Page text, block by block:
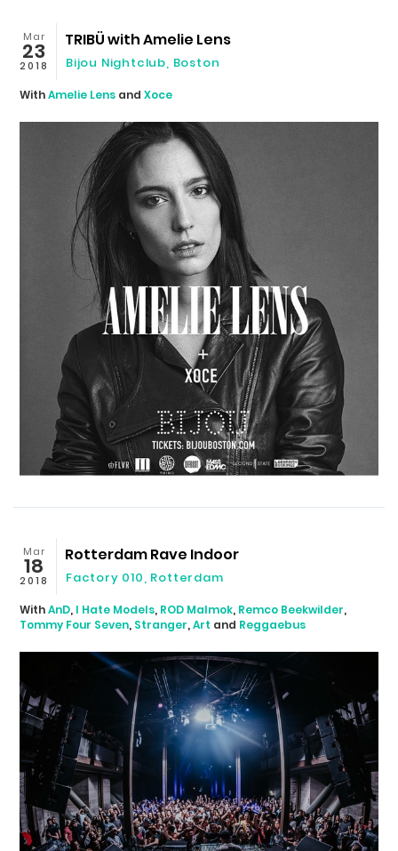
Mar
23
2018
TRIBÜ with Amelie Lens
Bijou Nightclub, Boston
WithAmelie Lens and Xoce
Mar
18
2018
Rotterdam Rave Indoor
Factory 010, Rotterdam
WithAnD, I Hate Models, ROD Malmok, Remco Beekwilder,
Tommy Four Seven, Stranger,Art and Reggaebus